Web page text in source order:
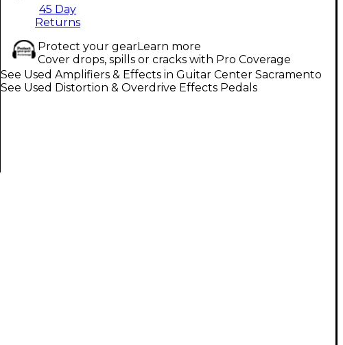
45 Day
Returns
Protect your gearLearn more
Cover drops, spills or cracks with Pro Coverage
See Used Amplifiers & Effects in Guitar Center Sacramento
See Used Distortion & Overdrive Effects Pedals